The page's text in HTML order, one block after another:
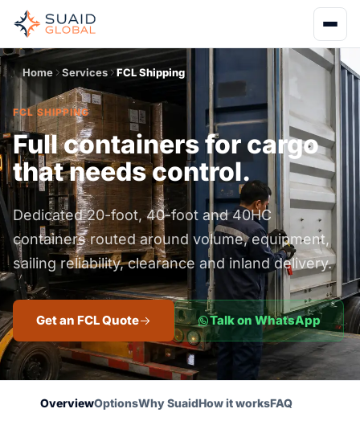
Home Services FCL Shipping
FCL SHIPPING
Full containers for cargo
that needs control.
Dedicated 20-foot, 40-foot and 40HC
containers routed around volume, equipment,
sailing reliability, clearance and inland delivery.
Get an FCL Quote Talk on WhatsApp
OverviewOptionsWhy SuaidHow it worksFAQ